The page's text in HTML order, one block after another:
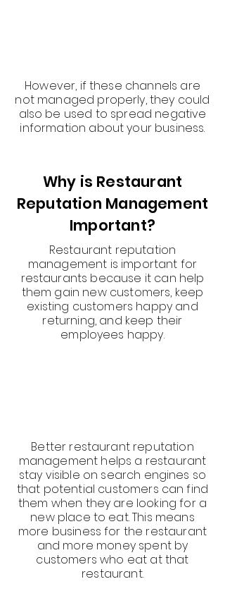
However, if these channels are
not managed properly, they could
also be used to spread negative
information about your business.
Why is Restaurant
Reputation Management
Important?
Restaurant reputation
management is important for
restaurants because it can help
them gain new customers, keep
existing customers happy and
returning, and keep their
employees happy.
Better restaurant reputation
management helps a restaurant
stay visible on search engines so
that potential customers can find
them when they are looking for a
new place to eat. This means
more business for the restaurant
and more money spent by
customers who eat at that
restaurant.